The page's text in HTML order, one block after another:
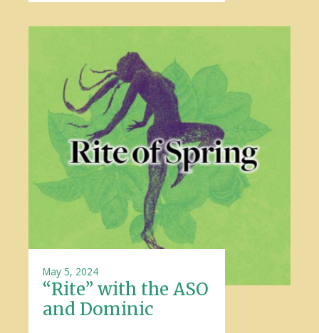
“Rite” with the ASO
and Dominic
May 5, 2024